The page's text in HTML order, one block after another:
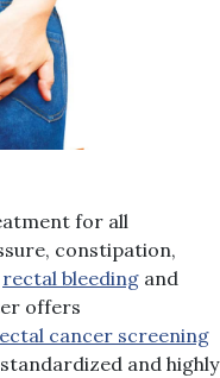
for all
constipation,
rectal bleeding and
offers
cancer screening
and highly